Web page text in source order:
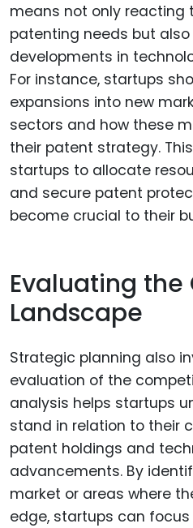
means not only reacting
patenting needs but
developments in
For instance, startups
expansions into new
sectors and how these
their patent strategy.
startups to allocate
and secure patent
become crucial to their
Evaluating
Landscape
Strategic planning also
evaluation of the
analysis helps startups
stand in relation to their
patent holdings and
advancements. By
market or areas where
edge, startups can